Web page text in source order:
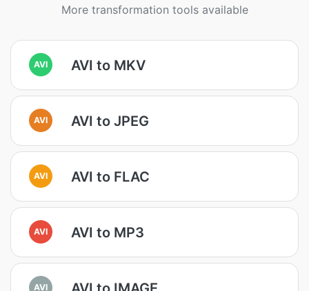
More transformation tools available
AVI AVI to MKV
AVI AVI to JPEG
AVI AVI to FLAC
AVI AVI to MP3
AVI